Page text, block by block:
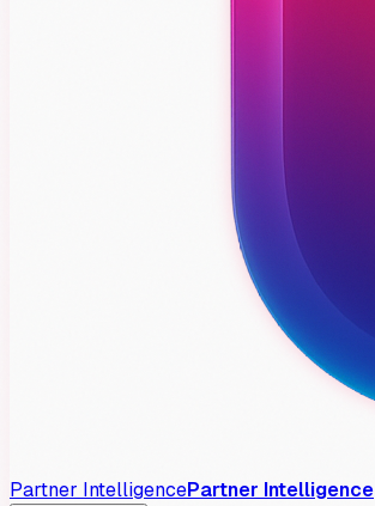
Partner IntelligencePartner Intelligence